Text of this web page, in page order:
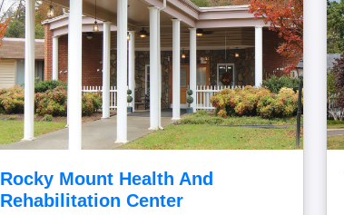
Rocky Mount Health And
Rehabilitation Center